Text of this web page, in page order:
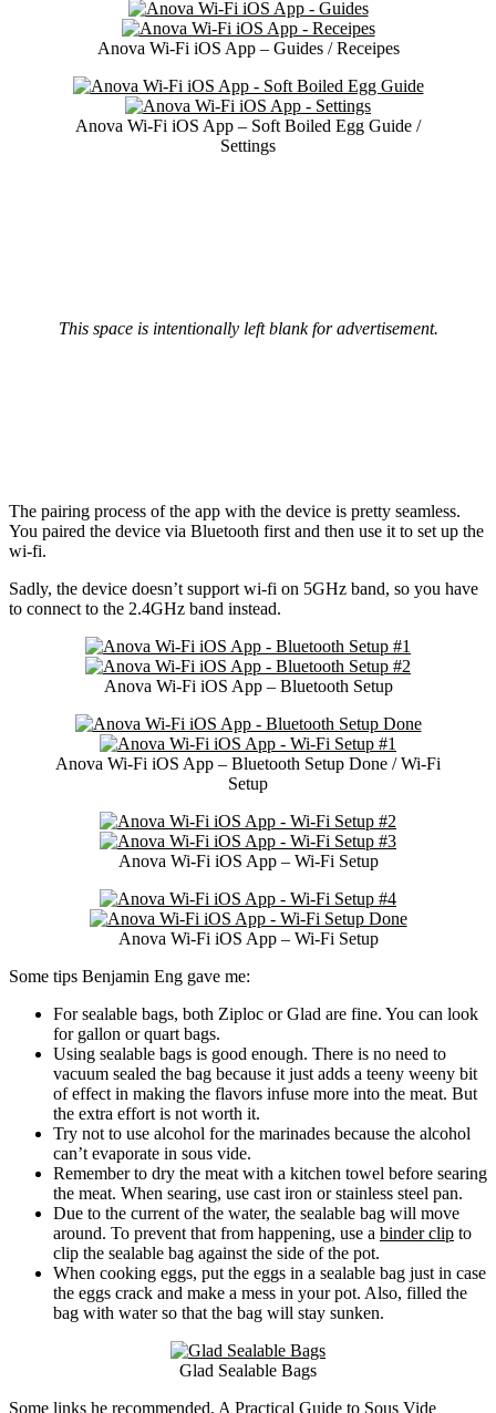
Anova Wi-Fi iOS App – Guides / Receipes
Anova Wi-Fi iOS App – Soft Boiled Egg Guide /
Settings
This space is intentionally left blank for advertisement.
The pairing process of the app with the device is pretty seamless.
You paired the device via Bluetooth first and then use it to set up the
wi-fi.
Sadly, the device doesn’t support wi-fi on 5GHz band, so you have
to connect to the 2.4GHz band instead.
Anova Wi-Fi iOS App – Bluetooth Setup
Anova Wi-Fi iOS App – Bluetooth Setup Done / Wi-Fi
Setup
Anova Wi-Fi iOS App – Wi-Fi Setup
Anova Wi-Fi iOS App – Wi-Fi Setup
Some tips Benjamin Eng gave me:
For sealable bags, both Ziploc or Glad are fine. You can look
for gallon or quart bags.
Using sealable bags is good enough. There is no need to
vacuum sealed the bag because it just adds a teeny weeny bit
of effect in making the flavors infuse more into the meat. But
the extra effort is not worth it.
Try not to use alcohol for the marinades because the alcohol
can’t evaporate in sous vide.
Remember to dry the meat with a kitchen towel before searing
the meat. When searing, use cast iron or stainless steel pan.
Due to the current of the water, the sealable bag will move
around. To prevent that from happening, use a binder clip to
clip the sealable bag against the side of the pot.
When cooking eggs, put the eggs in a sealable bag just in case
the eggs crack and make a mess in your pot. Also, filled the
bag with water so that the bag will stay sunken.
Glad Sealable Bags
Some links he recommended, A Practical Guide to Sous Vide